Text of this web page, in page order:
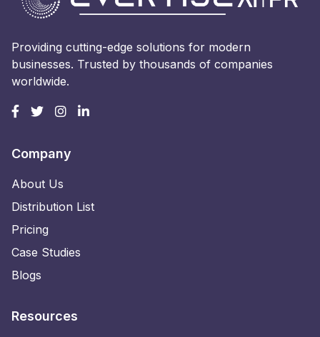
Providing cutting-edge solutions for modern
businesses. Trusted by thousands of companies
worldwide.
Company
About Us
Distribution List
Pricing
Case Studies
Blogs
Resources